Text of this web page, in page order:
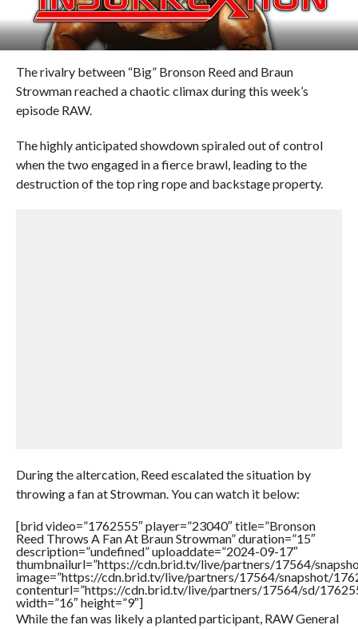
The rivalry between “Big” Bronson Reed and Braun
Strowman reached a chaotic climax during this week’s
episode RAW.
The highly anticipated showdown spiraled out of control
when the two engaged in a fierce brawl, leading to the
destruction of the top ring rope and backstage property.
During the altercation, Reed escalated the situation by
throwing a fan at Strowman. You can watch it below:
[brid video=”1762555″ player=”23040″ title=”Bronson
Reed Throws A Fan At Braun Strowman” duration=”15″
description=”undefined” uploaddate=”2024-09-17″
thumbnailurl=”https://cdn.brid.tv/live/partners/17564/
image=”https://cdn.brid.tv/live/partners/17564/snapshot/
contenturl=”https://cdn.brid.tv/live/partners/17564/sd/
width=”16″ height=”9″]
While the fan was likely a planted participant, RAW General